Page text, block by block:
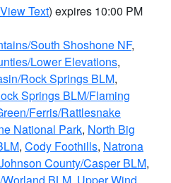
View Text) expires 10:00 PM
South Shoshone NF,
Lower Elevations,
Rock Springs BLM,
Springs BLM/Flaming
Ferris/Rattlesnake
National Park, North Big
, Cody Foothills, Natrona
County/Casper BLM,